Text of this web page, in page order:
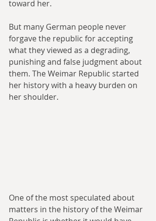
toward her.
But many German people never
forgave the republic for accepting
what they viewed as a degrading,
punishing and false judgment about
them. The Weimar Republic started
her history with a heavy burden on
her shoulder.
One of the most speculated about
matters in the history of the Weimar